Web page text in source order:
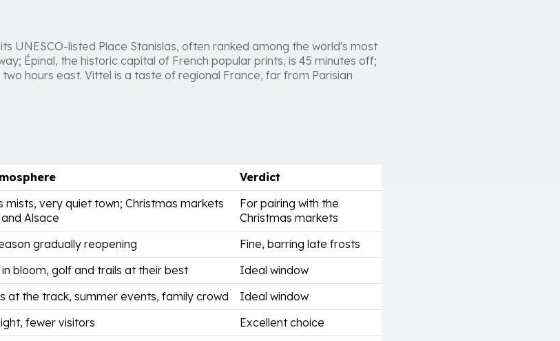
UNESCO-listed Place Stanislas, often ranked among the world's most
Épinal, the historic capital of French popular prints, is 45 minutes off;
hours east. Vittel is a taste of regional France, far from Parisian
Verdict
mists, very quiet town; Christmas markets
Alsace
For pairing with the
Christmas markets
gradually reopening
Fine, barring late frosts
in bloom, golf and trails at their best
Ideal window
at the track, summer events, family crowd
Ideal window
fewer visitors
Excellent choice